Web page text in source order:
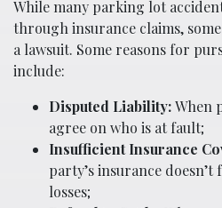
While many parking lot
through insurance claims,
a lawsuit. Some reasons for
include:
Disputed Liability:When
agree on who is at fault;
Insufficient Insurance
party’s insurance
losses;